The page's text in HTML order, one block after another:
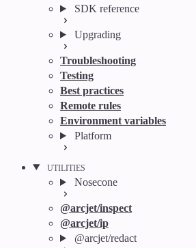
SDK reference
Upgrading
Troubleshooting
Testing
Best practices
Remote rules
Environment variables
Platform
UTILITIES
Nosecone
@arcjet/inspect
@arcjet/ip
@arcjet/redact